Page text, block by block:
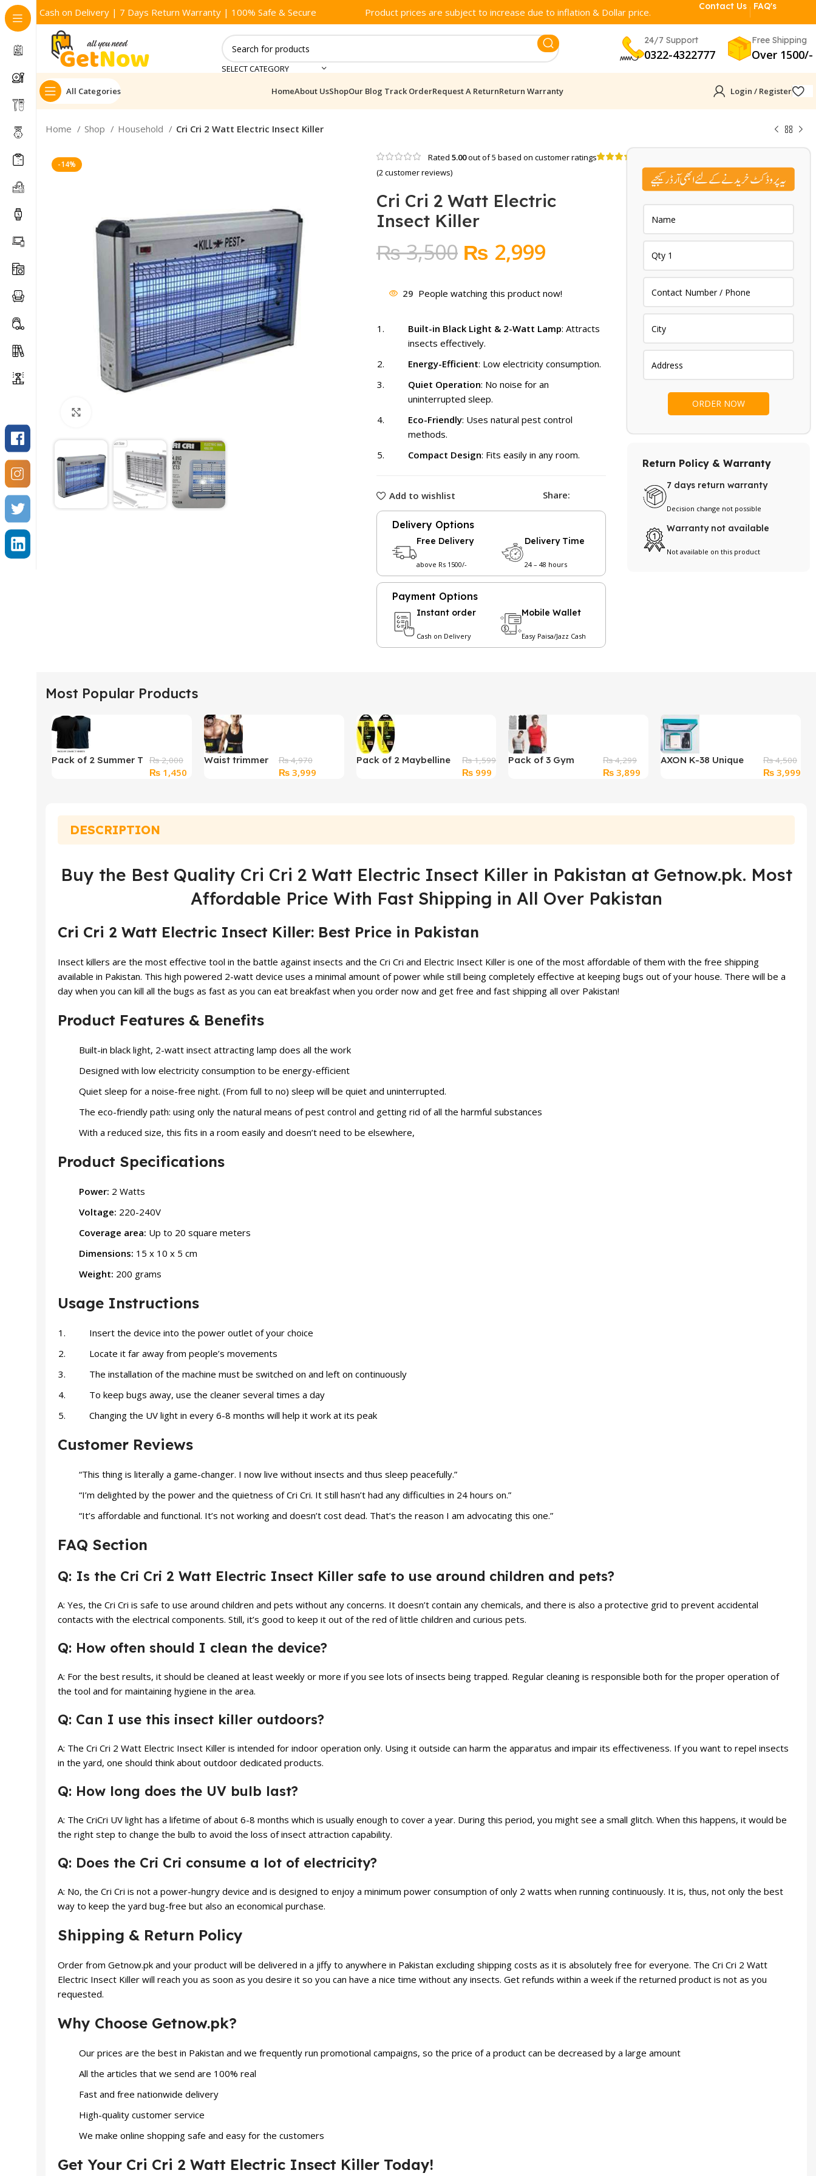
Cash on Delivery | 7 Days Return Warranty | 100% Safe & Secure Product prices are subject to increase due to inflation & Dollar price.
Contact Us FAQ's
SELECT CATEGORY
24/7 Support
0322-4322777
Free Shipping
Over 1500/-
All Categories HomeAbout UsShopOur Blog Track OrderRequest A ReturnReturn Warranty Login / Register
Home Shop Household Cri Cri 2 Watt Electric Insect Killer
-14%
Rated 5.00out of 5 based on customer ratings
(2customer reviews)
Cri Cri 2 Watt Electric
Insect Killer
₨3,500 Original
was:
₨ 3,500.
₨ 2,999Current
is:
₨ 2,999.
29 People watching this product now!
Built-in Black Light & 2-Watt Lamp: Attracts
insects effectively.
Energy-Efficient: Low electricity consumption.
Quiet Operation: No noise for an
uninterrupted sleep.
Eco-Friendly: Uses natural pest control
methods.
Compact Design: Fits easily in any room.
Add to wishlist Share:
Delivery Options
Free Delivery
above Rs 1500/-
Delivery Time
24 – 48 hours
Payment Options
Instant order
Cash on Delivery
Mobile Wallet
Easy Paisa/Jazz Cash
Return Policy & Warranty
7 days return warranty
Decision change not possible
Warranty not available
Not available on this product
Most Popular Products
Pack of 2 Summer T
₨2,000
Original
₨1,450Current
Waist trimmer
₨4,970
Original
₨3,999Current
Pack of 2 Maybelline
₨1,599
Original
₨ 999
Pack of 3 Gym
₨4,299
Original
₨ 3,899
AXON K-38 Unique
₨4,500
Original
₨3,999
DESCRIPTION
Buy the Best Quality Cri Cri 2 Watt Electric Insect Killer in Pakistan at Getnow.pk. Most
Affordable Price With Fast Shipping in All Over Pakistan
Cri Cri 2 Watt Electric Insect Killer: Best Price in Pakistan
Insect killers are the most effective tool in the battle against insects and the Cri Cri and Electric Insect Killer is one of the most affordable of them with the free shipping
available in Pakistan. This high powered 2-watt device uses a minimal amount of power while still being completely effective at keeping bugs out of your house. There will be a
day when you can kill all the bugs as fast as you can eat breakfast when you order now and get free and fast shipping all over Pakistan!
Product Features & Benefits
Built-in black light, 2-watt insect attracting lamp does all the work
Designed with low electricity consumption to be energy-efficient
Quiet sleep for a noise-free night. (From full to no) sleep will be quiet and uninterrupted.
The eco-friendly path: using only the natural means of pest control and getting rid of all the harmful substances
With a reduced size, this fits in a room easily and doesn’t need to be elsewhere,
Product Specifications
Power: 2 Watts
Voltage: 220-240V
Coverage area: Up to 20 square meters
Dimensions: 15 x 10 x 5 cm
Weight: 200 grams
Usage Instructions
Insert the device into the power outlet of your choice
Locate it far away from people’s movements
The installation of the machine must be switched on and left on continuously
To keep bugs away, use the cleaner several times a day
Changing the UV light in every 6-8 months will help it work at its peak
Customer Reviews
“This thing is literally a game-changer. I now live without insects and thus sleep peacefully.”
“I’m delighted by the power and the quietness of Cri Cri. It still hasn’t had any difficulties in 24 hours on.”
“It’s affordable and functional. It’s not working and doesn’t cost dead. That’s the reason I am advocating this one.”
FAQ Section
Q: Is the Cri Cri 2 Watt Electric Insect Killer safe to use around children and pets?
A: Yes, the Cri Cri is safe to use around children and pets without any concerns. It doesn’t contain any chemicals, and there is also a protective grid to prevent accidental
contacts with the electrical components. Still, it’s good to keep it out of the red of little children and curious pets.
Q: How often should I clean the device?
A: For the best results, it should be cleaned at least weekly or more if you see lots of insects being trapped. Regular cleaning is responsible both for the proper operation of
the tool and for maintaining hygiene in the area.
Q: Can I use this insect killer outdoors?
A: The Cri Cri 2 Watt Electric Insect Killer is intended for indoor operation only. Using it outside can harm the apparatus and impair its effectiveness. If you want to repel insects
in the yard, one should think about outdoor dedicated products.
Q: How long does the UV bulb last?
A: The CriCri UV light has a lifetime of about 6-8 months which is usually enough to cover a year. During this period, you might see a small glitch. When this happens, it would be
the right step to change the bulb to avoid the loss of insect attraction capability.
Q: Does the Cri Cri consume a lot of electricity?
A: No, the Cri Cri is not a power-hungry device and is designed to enjoy a minimum power consumption of only 2 watts when running continuously. It is, thus, not only the best
way to keep the yard bug-free but also an economical purchase.
Shipping & Return Policy
Order from Getnow.pk and your product will be delivered in a jiffy to anywhere in Pakistan excluding shipping costs as it is absolutely free for everyone. The Cri Cri 2 Watt
Electric Insect Killer will reach you as soon as you desire it so you can have a nice time without any insects. Get refunds within a week if the returned product is not as you
requested.
Why Choose Getnow.pk?
Our prices are the best in Pakistan and we frequently run promotional campaigns, so the price of a product can be decreased by a large amount
All the articles that we send are 100% real
Fast and free nationwide delivery
High-quality customer service
We make online shopping safe and easy for the customers
Get Your Cri Cri 2 Watt Electric Insect Killer Today!